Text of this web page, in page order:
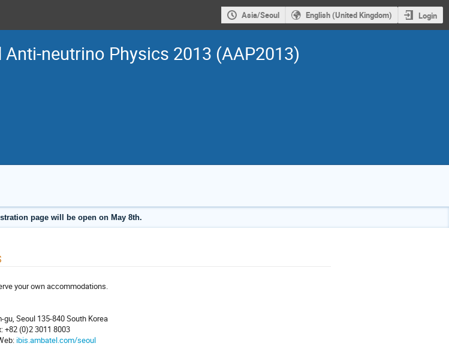
Asia/Seoul English (United Kingdom) Login
Anti-neutrino Physics 2013 (AAP2013)
page will be open on May 8th.
your own accommodations.
Seoul 135-840 South Korea
(0)2 3011 8003
ibis.ambatel.com/seoul